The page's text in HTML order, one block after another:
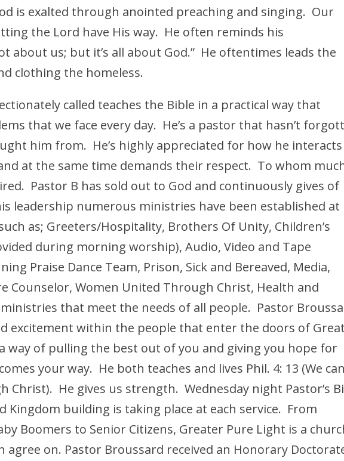
is exalted through anointed preaching and singing. Our
the Lord have His way. He often reminds his
about us; but it’s all about God.” He oftentimes leads the
clothing the homeless.
called teaches the Bible in a practical way that
that we face every day. He’s a pastor that hasn’t
him from. He’s highly appreciated for how he interacts
at the same time demands their respect. To whom
Pastor B has sold out to God and continuously gives of
leadership numerous ministries have been established at
as; Greeters/Hospitality, Brothers Of Unity, Children’s
during morning worship), Audio, Video and Tape
Praise Dance Team, Prison, Sick and Bereaved, Media,
Counselor, Women United Through Christ, Health and
that meet the needs of all people. Pastor
excitement within the people that enter the doors of
way of pulling the best out of you and giving you hope for
your way. He both teaches and lives Phil. 4: 13 (We can
Christ). He gives us strength. Wednesday night Pastor’s
Kingdom building is taking place at each service. From
Boomers to Senior Citizens, Greater Pure Light is a
agree on. Pastor Broussard received an Honorary